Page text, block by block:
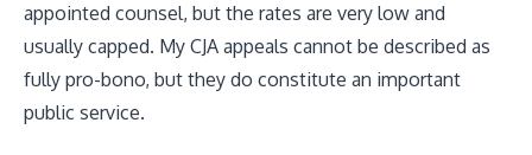
appointed counsel, but the rates are very low and
usually capped. My CJA appeals cannot be described as
fully pro-bono, but they do constitute an important
public service.